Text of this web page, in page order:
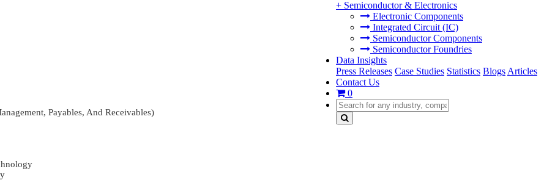
+ Semiconductor & Electronics
Electronic Components
Integrated Circuit (IC)
Semiconductor Components
Semiconductor Foundries
Data Insights
Press Releases Case Studies Statistics Blogs Articles
Contact Us
0
Payables, And Receivables)